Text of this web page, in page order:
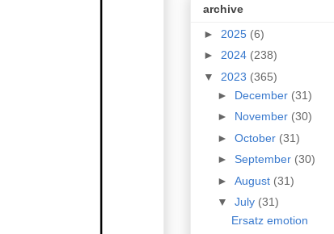
archive
► 2025 (6)
► 2024 (238)
▼ 2023 (365)
► December (31)
► November (30)
► October (31)
► September (30)
► August (31)
▼ July (31)
Ersatz emotion